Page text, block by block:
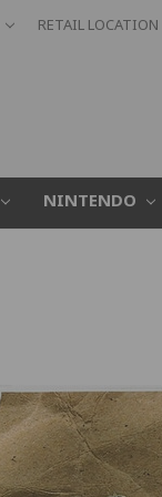
RETAIL LOCATION
NINTENDO